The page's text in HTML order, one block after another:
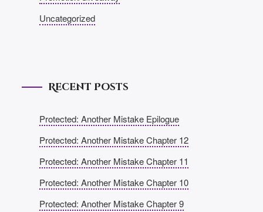
Uncategorized
Recent Posts
Protected: Another Mistake Epilogue
Protected: Another Mistake Chapter 12
Protected: Another Mistake Chapter 11
Protected: Another Mistake Chapter 10
Protected: Another Mistake Chapter 9